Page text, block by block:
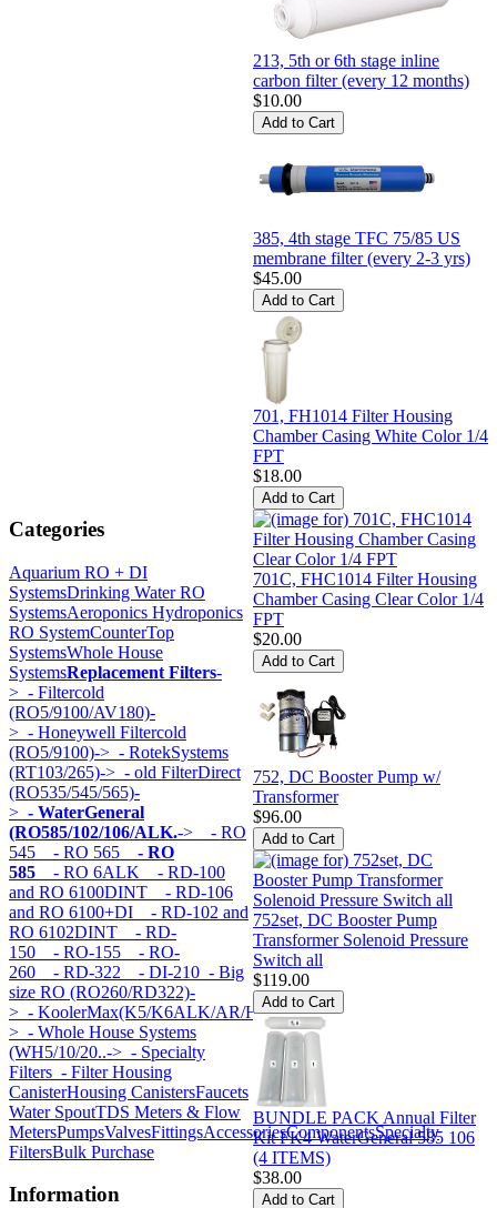
Categories
Aquarium RO + DI
SystemsDrinking Water RO
SystemsAeroponics Hydroponics
RO SystemCounterTop
SystemsWhole House
SystemsReplacement Filters-
> - Filtercold
(RO5/9100/AV180)-
> - Honeywell Filtercold
(RO5/9100)-> - RotekSystems
(RT103/265)-> - old FilterDirect
(RO535/545/565)-
> - WaterGeneral
(RO585/102/106/ALK.-> - RO
545 - RO 565 - RO
585 - RO 6ALK - RD-100
and RO 6100DINT - RD-106
and RO 6100+DI - RD-102 and
RO 6102DINT - RD-
150 - RO-155 - RO-
260 - RD-322 - DI-210 - Big
size RO (RO260/RD322)-
> - KoolerMax(K5/K6ALK/AR/HK...)-
> - Whole House Systems
(WH5/10/20..-> - Specialty
Filters - Filter Housing
CanisterHousing CanistersFaucets
Water SpoutTDS Meters & Flow
MetersPumpsValvesFittingsAccessoriesComponentsSpecialty
FiltersBulk Purchase
Information
213, 5th or 6th stage inline
carbon filter (every 12 months)
$10.00
385, 4th stage TFC 75/85 US
membrane filter (every 2-3 yrs)
$45.00
701, FH1014 Filter Housing
Chamber Casing White Color 1/4
FPT
$18.00
701C, FHC1014 Filter Housing
Chamber Casing Clear Color 1/4
FPT
$20.00
752, DC Booster Pump w/
Transformer
$96.00
752set, DC Booster Pump
Transformer Solenoid Pressure
Switch all
$119.00
BUNDLE PACK Annual Filter
Kit FK4 WaterGeneral 585 106
(4 ITEMS)
$38.00